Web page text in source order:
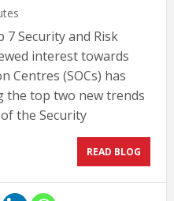
7 Security and Risk
interest towards
Centres (SOCs) has
the top two new trends
the Security
READ BLOG